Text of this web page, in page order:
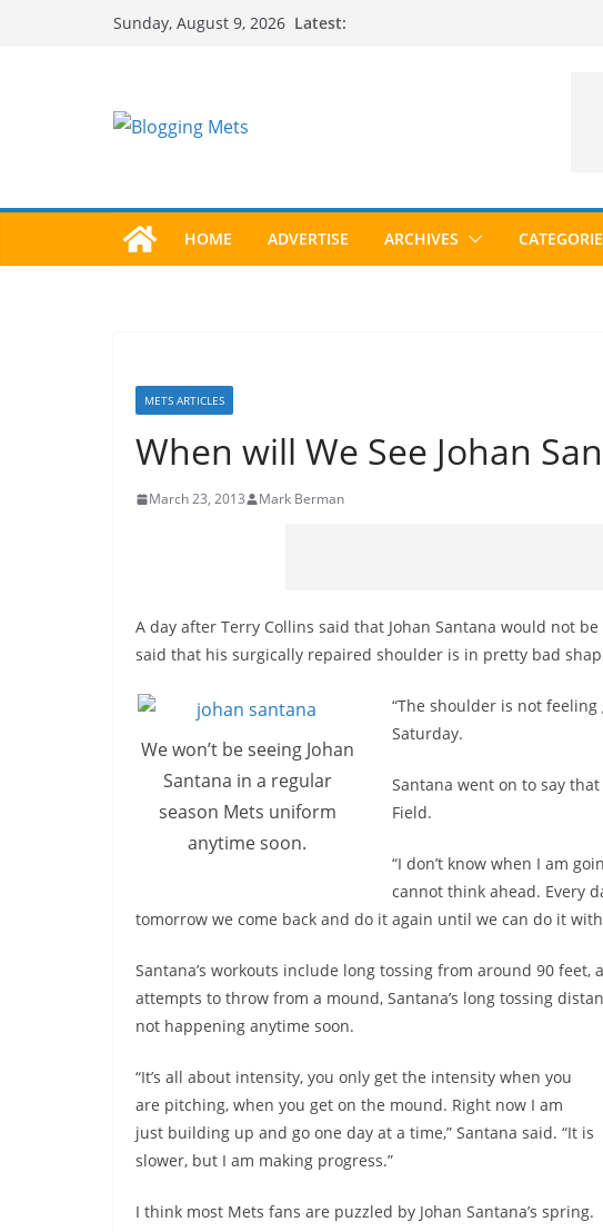
Sunday, August 9, 2026 Latest:
HOME ADVERTISE ARCHIVES
METS ARTICLES
When will We See Johan
March 23, 2013 Mark Berman
A day after Terry Collins said that Johan Santana would not
said that his surgically repaired shoulder is in pretty bad
We won’t be seeing Johan
Santana in a regular
season Mets uniform
anytime soon.
“The shoulder is not feeling
Saturday.
Santana went on to say
Field.
“I don’t know when I am
cannot think ahead. Every
tomorrow we come back and do it again until we can do it
Santana’s workouts include long tossing from around 90 feet,
attempts to throw from a mound, Santana’s long tossing
not happening anytime soon.
“It’s all about intensity, you only get the intensity when you
are pitching, when you get on the mound. Right now I am
just building up and go one day at a time,” Santana said. “It is
slower, but I am making progress.”
I think most Mets fans are puzzled by Johan Santana’s spring.